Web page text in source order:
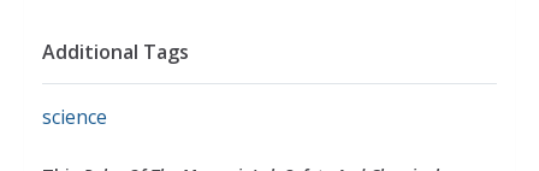
Additional Tags
science